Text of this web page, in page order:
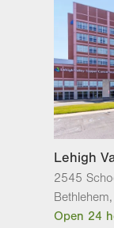
Institute
Lehigh
Lehigh
Lehigh
Lehigh
Lehigh
Lehigh
2545
Bethlehem,
Open 24